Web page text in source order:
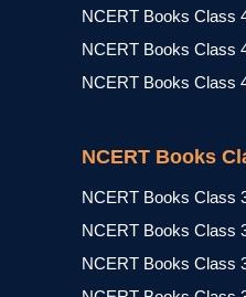
NCERT Books Class
NCERT Books Class
NCERT Books Class
NCERT Books
NCERT Books Class
NCERT Books Class
NCERT Books Class